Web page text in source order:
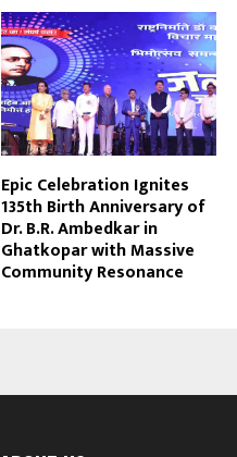
Epic Celebration Ignites
135th Birth Anniversary of
Dr. B.R. Ambedkar in
Ghatkopar with Massive
Community Resonance